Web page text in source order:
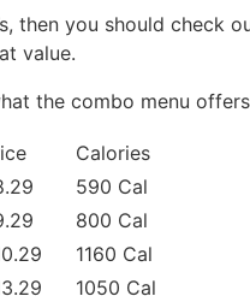
then you should check
value.
the combo menu
Calories
590 Cal
800 Cal
1160 Cal
1050 Cal